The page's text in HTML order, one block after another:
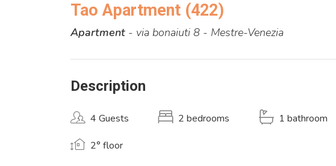
Tao Apartment (422)
Apartment - via bonaiuti 8 - Mestre-Venezia
Description
4 Guests 2 bedrooms 1 bathroom
2° floor